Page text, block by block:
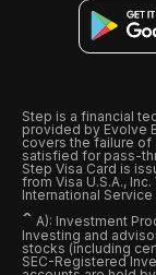
Step is a financial
provided by Evolve
covers the failure of
satisfied for pass-
Step Visa Card is
from Visa U.S.A.,
International
ˆ A): Investment
Investing and
stocks (including
SEC-Registered